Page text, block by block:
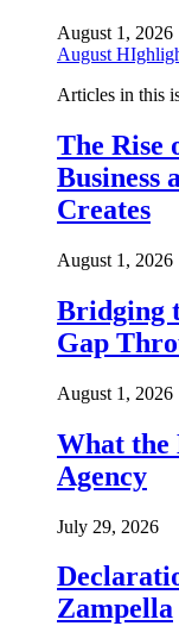
August 1, 2026
August
Articles in this
The Rise
Business
Creates
August 1, 2026
Bridging
Gap
August 1, 2026
What the
Agency
July 29, 2026
Zampella